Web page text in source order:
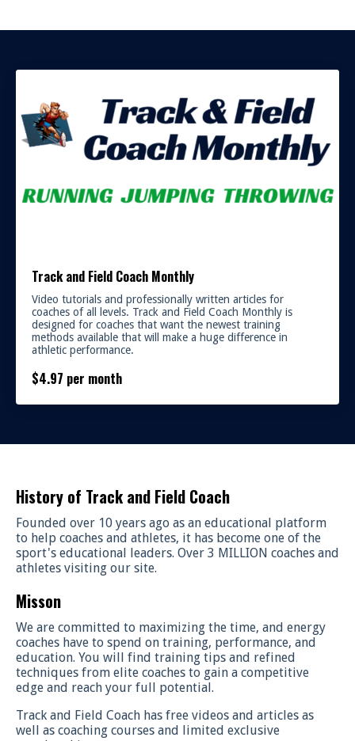
Track and Field Coach Monthly
Video tutorials and professionally written articles for
coaches of all levels. Track and Field Coach Monthly is
designed for coaches that want the newest training
methods available that will make a huge difference in
athletic performance.
$4.97 per month
History of Track and Field Coach
Founded over 10 years ago as an educational platform
to help coaches and athletes, it has become one of the
sport's educational leaders. Over 3 MILLION coaches and
athletes visiting our site.
Misson
We are committed to maximizing the time, and energy
coaches have to spend on training, performance, and
education. You will find training tips and refined
techniques from elite coaches to gain a competitive
edge and reach your full potential.
Track and Field Coach has free videos and articles as
well as coaching courses and limited exclusive